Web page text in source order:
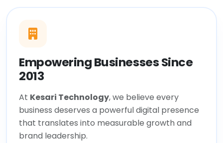
Empowering Businesses Since
2013
At Kesari Technology, we believe every
business deserves a powerful digital presence
that translates into measurable growth and
brand leadership.